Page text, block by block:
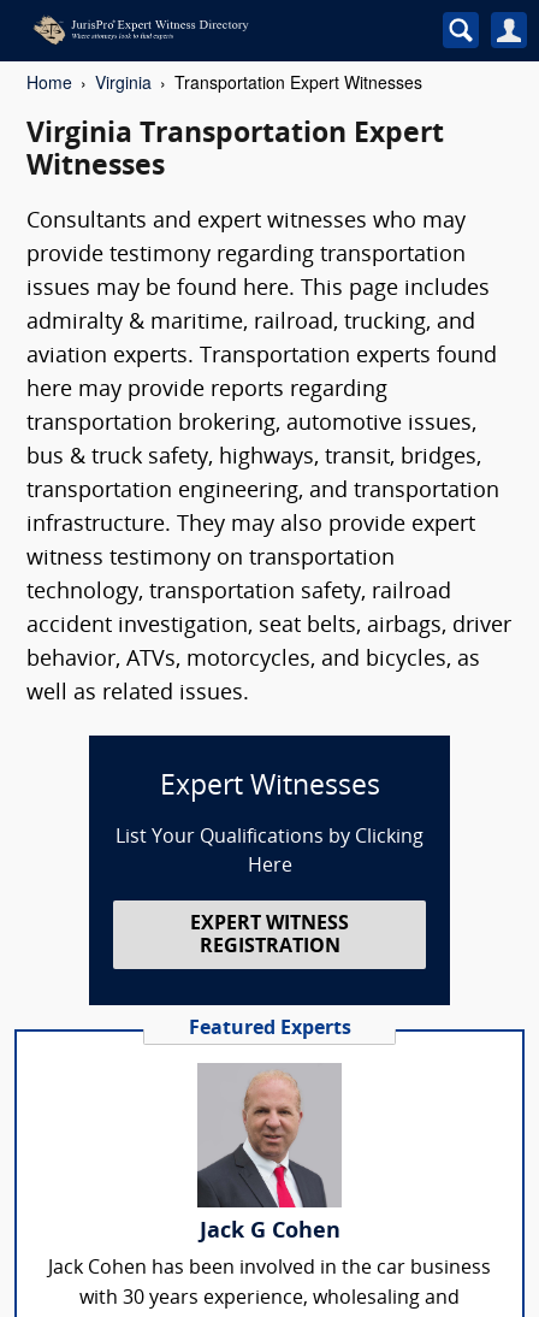
Home Virginia Transportation Expert Witnesses
Virginia Transportation Expert
Witnesses
Consultants and expert witnesses who may
provide testimony regarding transportation
issues may be found here. This page includes
admiralty & maritime, railroad, trucking, and
aviation experts. Transportation experts found
here may provide reports regarding
transportation brokering, automotive issues,
bus & truck safety, highways, transit, bridges,
transportation engineering, and transportation
infrastructure. They may also provide expert
witness testimony on transportation
technology, transportation safety, railroad
accident investigation, seat belts, airbags, driver
behavior, ATVs, motorcycles, and bicycles, as
well as related issues.
Expert Witnesses
List Your Qualifications by Clicking
Here
EXPERT WITNESS
REGISTRATION
Featured Experts
Jack G Cohen
Jack Cohen has been involved in the car business
with 30 years experience, wholesaling and